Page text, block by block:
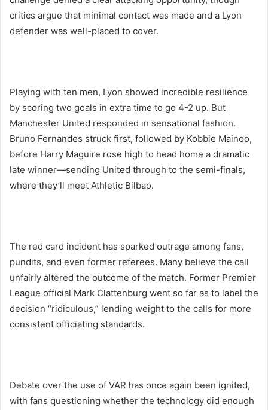
critics argue that minimal contact was made and a Lyon
defender was well-placed to cover.
Playing with ten men, Lyon showed incredible resilience
by scoring two goals in extra time to go 4-2 up. But
Manchester United responded in sensational fashion.
Bruno Fernandes struck first, followed by Kobbie Mainoo,
before Harry Maguire rose high to head home a dramatic
late winner—sending United through to the semi-finals,
where they’ll meet Athletic Bilbao.
The red card incident has sparked outrage among fans,
pundits, and even former referees. Many believe the call
unfairly altered the outcome of the match. Former Premier
League official Mark Clattenburg went so far as to label the
decision “ridiculous,” lending weight to the calls for more
consistent officiating standards.
Debate over the use of VAR has once again been ignited,
with fans questioning whether the technology did enough